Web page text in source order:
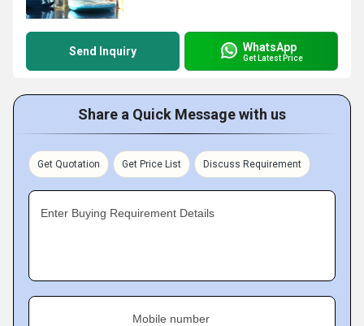
Send Inquiry WhatsApp
Get Latest Price
Share a Quick Message with us
Get Quotation Get Price List Discuss Requirement
Enter Buying Requirement Details
Mobile number